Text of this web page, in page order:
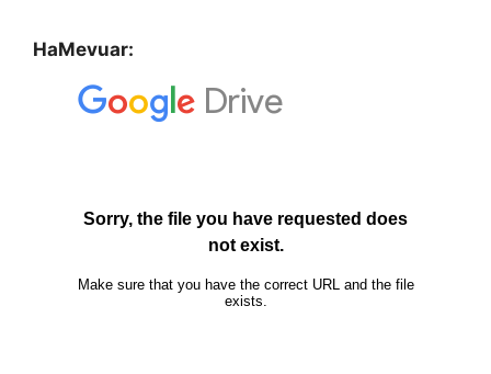
HaMevuar: